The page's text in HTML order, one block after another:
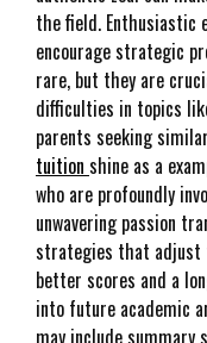
the field. Enthusiastic
encourage strategic
rare, but they are
difficulties in topics
parents seeking
tuition shine as a
who are profoundly
unwavering passion
strategies that adjust
better scores and a
into future academic